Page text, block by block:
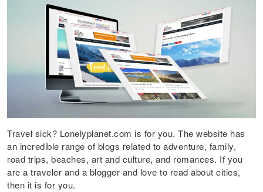
Travel sick? Lonelyplanet.com is for you. The website has
an incredible range of blogs related to adventure, family,
road trips, beaches, art and culture, and romances. If you
are a traveler and a blogger and love to read about cities,
then it is for you.